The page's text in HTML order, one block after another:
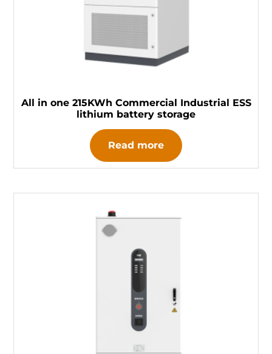
All in one 215KWh Commercial Industrial ESS
lithium battery storage
Read more